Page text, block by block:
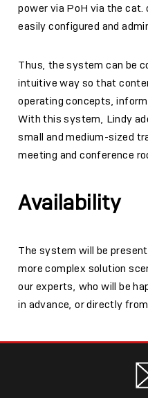
power via PoH via the cat.
easily configured and
Thus, the system can be
intuitive way so that
operating concepts,
With this system, Lindy
small and medium-sized
meeting and conference
Availability
The system will be
more complex solution
our experts, who will be
in advance, or directly